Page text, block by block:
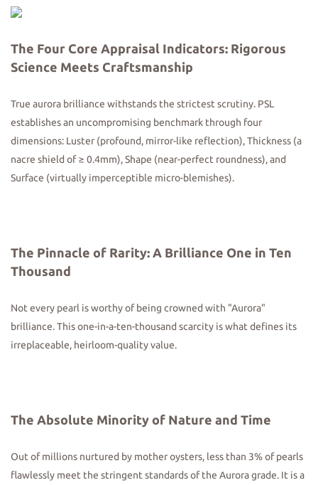
The Four Core Appraisal Indicators: Rigorous
Science Meets Craftsmanship
True aurora brilliance withstands the strictest scrutiny. PSL
establishes an uncompromising benchmark through four
dimensions: Luster (profound, mirror-like reflection), Thickness (a
nacre shield of ≥ 0.4mm), Shape (near-perfect roundness), and
Surface (virtually imperceptible micro-blemishes).
The Pinnacle of Rarity: A Brilliance One in Ten
Thousand
Not every pearl is worthy of being crowned with "Aurora"
brilliance. This one-in-a-ten-thousand scarcity is what defines its
irreplaceable, heirloom-quality value.
The Absolute Minority of Nature and Time
Out of millions nurtured by mother oysters, less than 3% of pearls
flawlessly meet the stringent standards of the Aurora grade. It is a